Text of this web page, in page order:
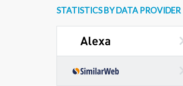
STATISTICS BY DATA PROVIDER